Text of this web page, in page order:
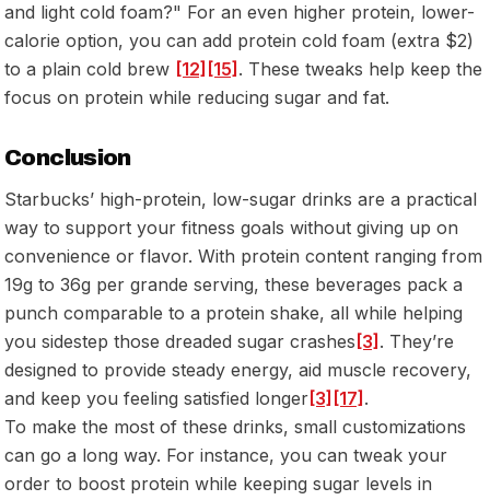
and light cold foam?" For an even higher protein, lower-
calorie option, you can add protein cold foam (extra $2)
to a plain cold brew [12] [15] . These tweaks help keep the
focus on protein while reducing sugar and fat.
Conclusion
Starbucks’ high-protein, low-sugar drinks are a practical
way to support your fitness goals without giving up on
convenience or flavor. With protein content ranging from
19g to 36g per grande serving, these beverages pack a
punch comparable to a protein shake, all while helping
you sidestep those dreaded sugar crashes [3] . They’re
designed to provide steady energy, aid muscle recovery,
and keep you feeling satisfied longer [3] [17] .
To make the most of these drinks, small customizations
can go a long way. For instance, you can tweak your
order to boost protein while keeping sugar levels in